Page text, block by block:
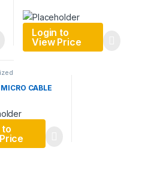
Login to
View Price
CABLE
to